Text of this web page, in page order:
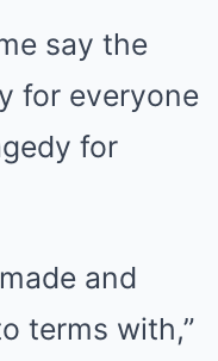
say the
for everyone
for
and
terms with,”